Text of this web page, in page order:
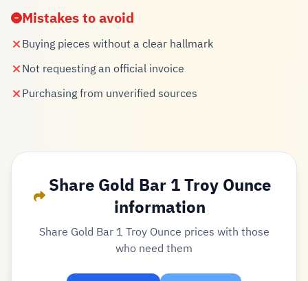
Mistakes to avoid
Buying pieces without a clear hallmark
Not requesting an official invoice
Purchasing from unverified sources
Share Gold Bar 1 Troy Ounce
information
Share Gold Bar 1 Troy Ounce prices with those
who need them